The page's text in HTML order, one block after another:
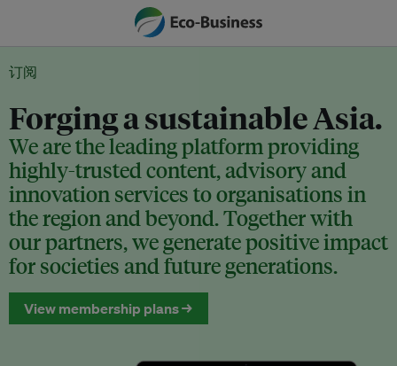
订阅
Forging a sustainable Asia.
We are the leading platform providing
highly-trusted content, advisory and
innovation services to organisations in
the region and beyond. Together with
our partners, we generate positive impact
for societies and future generations.
View membership plans →